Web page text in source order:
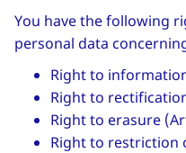
You have the following
personal data
Right to
Right to
Right to erasure
Right to restriction